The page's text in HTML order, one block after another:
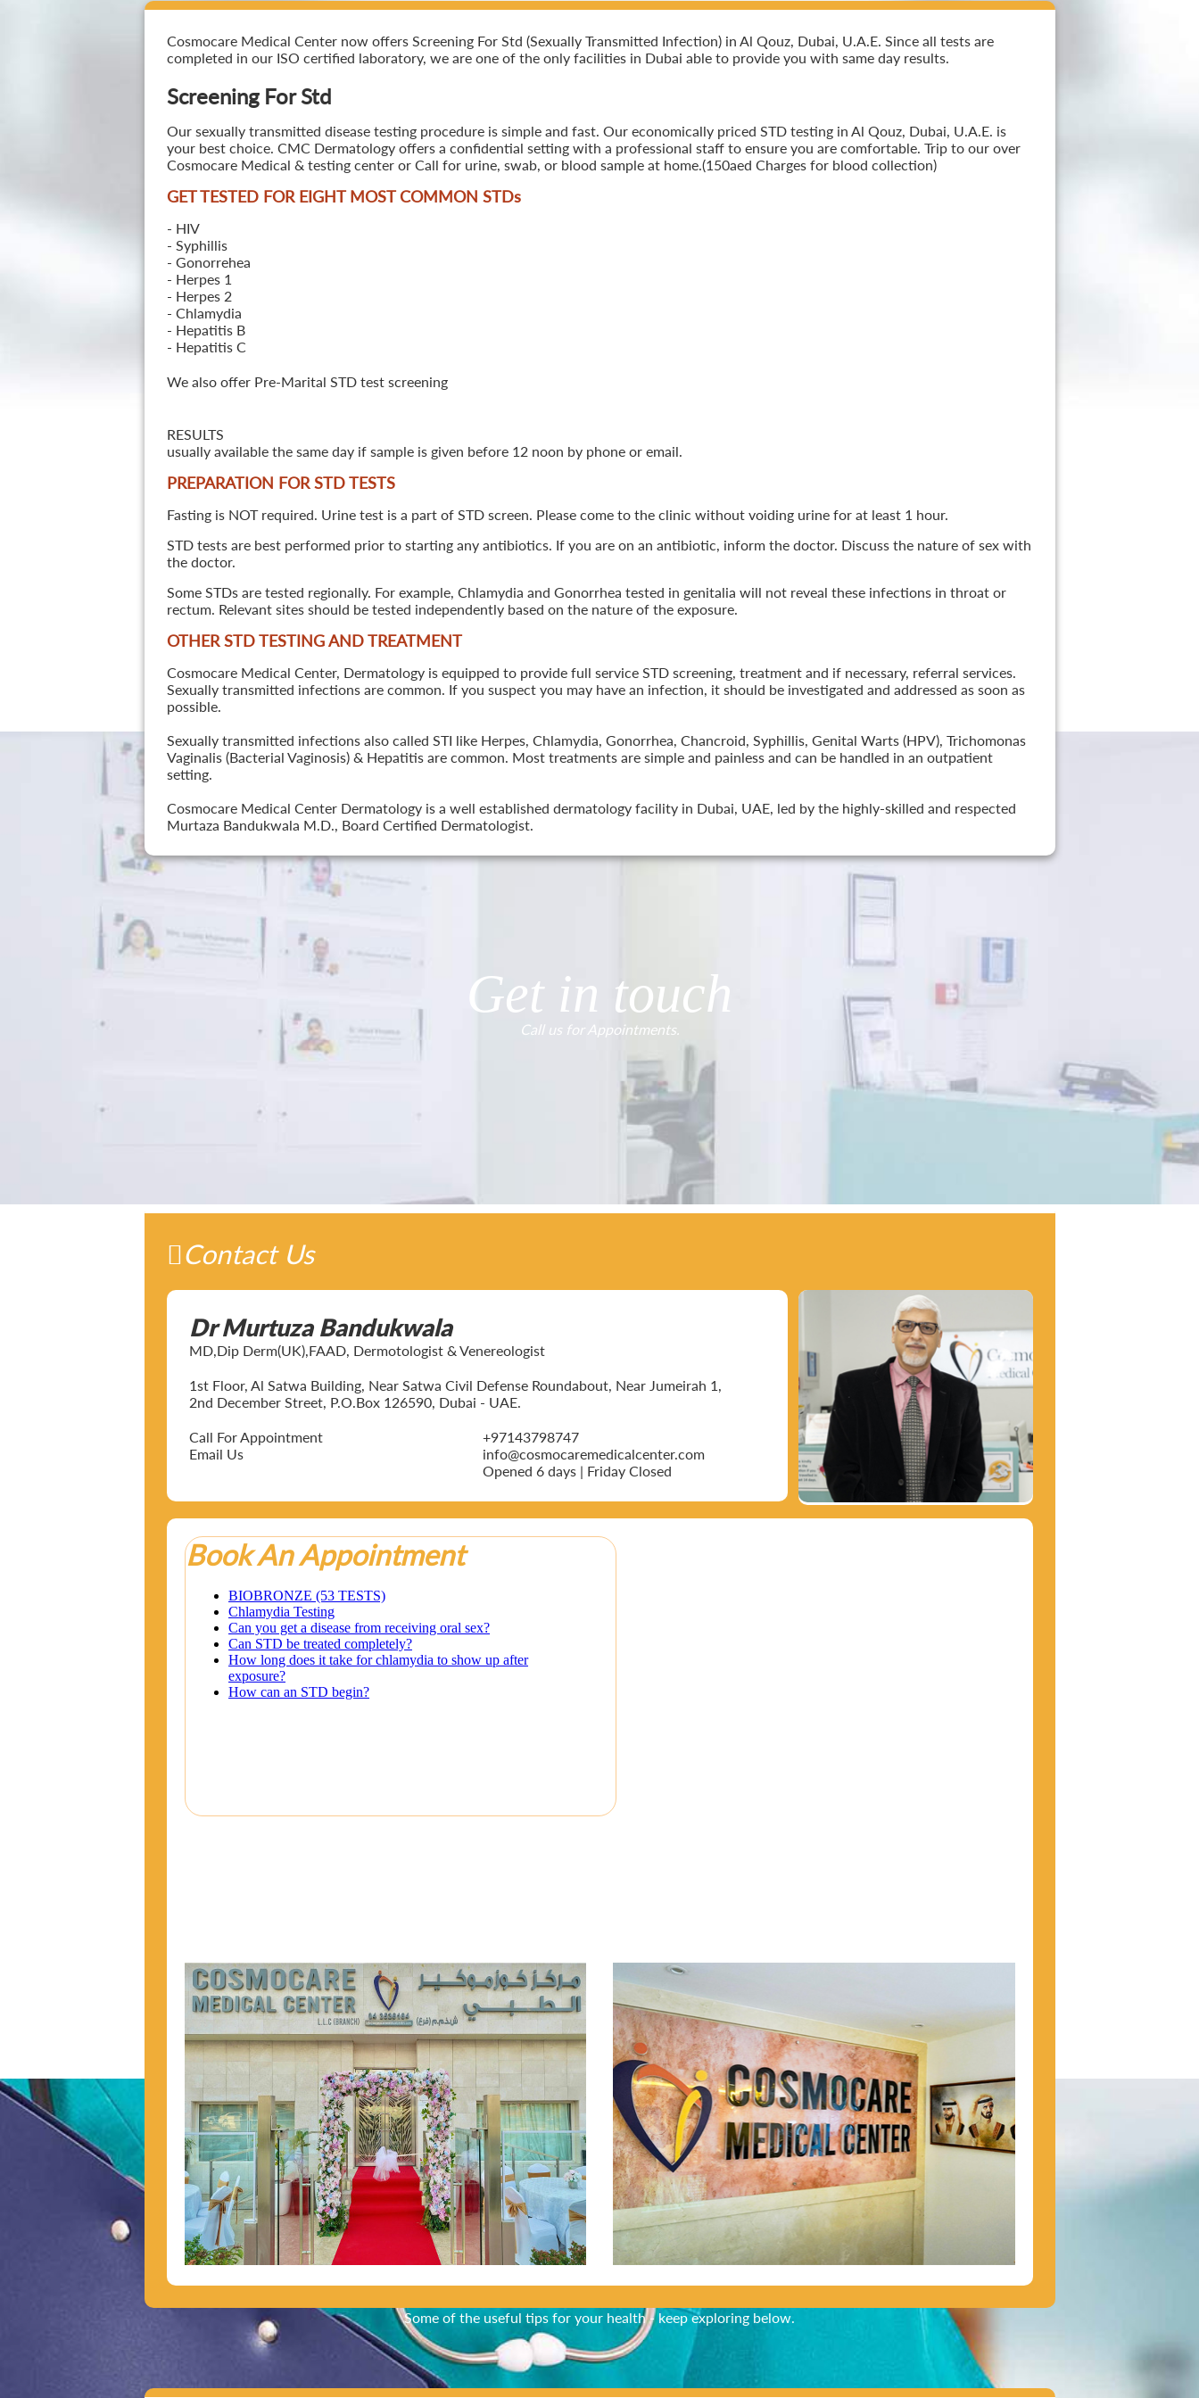
Cosmocare Medical Center now offers Screening For Std (Sexually Transmitted Infection) in Al Qouz, Dubai, U.A.E. Since all tests are
completed in our ISO certified laboratory, we are one of the only facilities in Dubai able to provide you with same day results.
Screening For Std
Our sexually transmitted disease testing procedure is simple and fast. Our economically priced STD testing in Al Qouz, Dubai, U.A.E. is
your best choice. CMC Dermatology offers a confidential setting with a professional staff to ensure you are comfortable. Trip to our over
Cosmocare Medical & testing center or Call for urine, swab, or blood sample at home.(150aed Charges for blood collection)
GET TESTED FOR EIGHT MOST COMMON STDs
- HIV
- Syphillis
- Gonorrehea
- Herpes 1
- Herpes 2
- Chlamydia
- Hepatitis B
- Hepatitis C
We also offer Pre-Marital STD test screening
RESULTS
usually available the same day if sample is given before 12 noon by phone or email.
PREPARATION FOR STD TESTS
Fasting is NOT required. Urine test is a part of STD screen. Please come to the clinic without voiding urine for at least 1 hour.
STD tests are best performed prior to starting any antibiotics. If you are on an antibiotic, inform the doctor. Discuss the nature of sex with
the doctor.
Some STDs are tested regionally. For example, Chlamydia and Gonorrhea tested in genitalia will not reveal these infections in throat or
rectum. Relevant sites should be tested independently based on the nature of the exposure.
OTHER STD TESTING AND TREATMENT
Cosmocare Medical Center, Dermatology is equipped to provide full service STD screening, treatment and if necessary, referral services.
Sexually transmitted infections are common. If you suspect you may have an infection, it should be investigated and addressed as soon as
possible.
Sexually transmitted infections also called STI like Herpes, Chlamydia, Gonorrhea, Chancroid, Syphillis, Genital Warts (HPV), Trichomonas
Vaginalis (Bacterial Vaginosis) & Hepatitis are common. Most treatments are simple and painless and can be handled in an outpatient
setting.
Cosmocare Medical Center Dermatology is a well established dermatology facility in Dubai, UAE, led by the highly-skilled and respected
Murtaza Bandukwala M.D., Board Certified Dermatologist.
Get in touch
Call us for Appointments.
Contact Us
Dr Murtuza Bandukwala
MD,Dip Derm(UK),FAAD, Dermotologist & Venereologist
1st Floor, Al Satwa Building, Near Satwa Civil Defense Roundabout, Near Jumeirah 1,
2nd December Street, P.O.Box 126590, Dubai - UAE.
Call For Appointment
+97143798747
Email Us
info@cosmocaremedicalcenter.com
Opened 6 days | Friday Closed
Book An Appointment
Did You Know?
Some of the useful tips for your health - keep exploring below.